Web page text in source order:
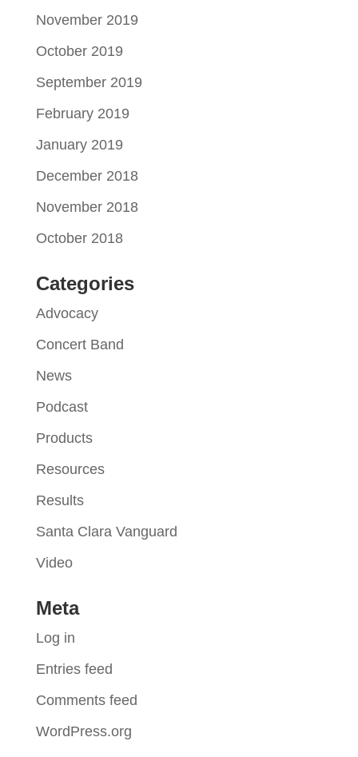
November 2019
October 2019
September 2019
February 2019
January 2019
December 2018
November 2018
October 2018
Categories
Advocacy
Concert Band
News
Podcast
Products
Resources
Results
Santa Clara Vanguard
Video
Meta
Log in
Entries feed
Comments feed
WordPress.org